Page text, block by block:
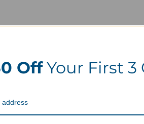
OffYour First 3